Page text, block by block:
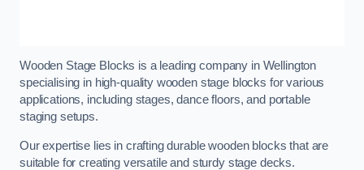
Wooden Stage Blocks is a leading company in Wellington
specialising in high-quality wooden stage blocks for various
applications, including stages, dance floors, and portable
staging setups.
Our expertise lies in crafting durable wooden blocks that are
suitable for creating versatile and sturdy stage decks.